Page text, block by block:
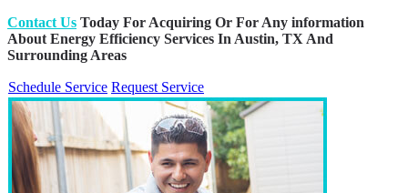
Contact Us Today For Acquiring Or For Any information
About Energy Efficiency Services In Austin, TX And
Surrounding Areas
Schedule Service Request Service